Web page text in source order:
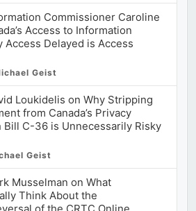
Commissioner Caroline
Access to Information
Access Delayed is Access
Geist
Loukidelis on Why Stripping
from Canada’s Privacy
Bill C-36 is Unnecessarily Risky
Geist
Musselman on What
Think About the
of the CRTC Online